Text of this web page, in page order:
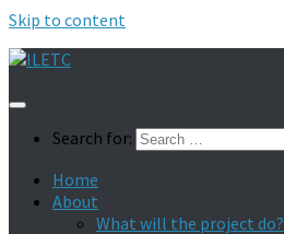
Skip to content
Search for:
Home
About
What will the project do?